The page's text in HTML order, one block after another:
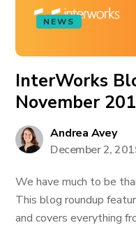
NEWS
InterWorks
November
Andrea Avey
December 2,
We have much to be
This blog roundup
and covers everything